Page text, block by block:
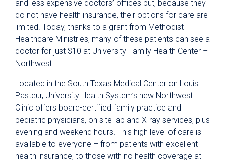
and less expensive doctors’ offices but, because they
do not have health insurance, their options for care are
limited. Today, thanks to a grant from Methodist
Healthcare Ministries, many of these patients can see a
doctor for just $10 at University Family Health Center –
Northwest.
Located in the South Texas Medical Center on Louis
Pasteur, University Health System’s new Northwest
Clinic offers board-certified family practice and
pediatric physicians, on site lab and X-ray services, plus
evening and weekend hours. This high level of care is
available to everyone – from patients with excellent
health insurance, to those with no health coverage at